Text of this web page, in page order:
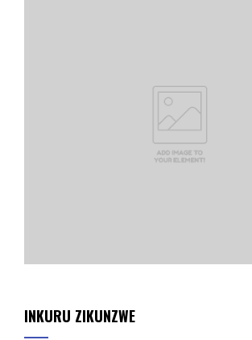
INKURU ZIKUNZWE